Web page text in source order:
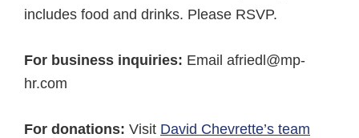
includes food and drinks. Please RSVP.
For business inquiries: Email afriedl@mp-
hr.com
For donations: Visit David Chevrette’s team